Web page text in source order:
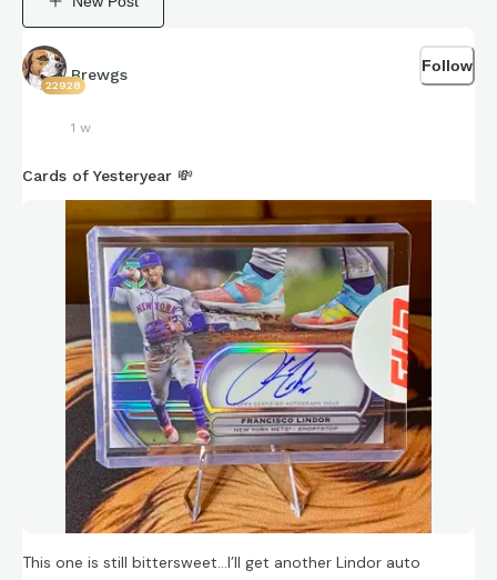
22928
Brewgs
1 w
Follow
Cards of Yesteryear 💸
This one is still bittersweet…I’ll get another Lindor auto